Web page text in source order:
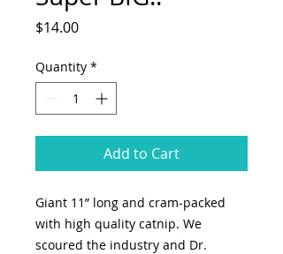
$14.00Price
Quantity *
Add to Cart
Giant 11” long and cram-packed
with high quality catnip. We
scoured the industry and Dr.